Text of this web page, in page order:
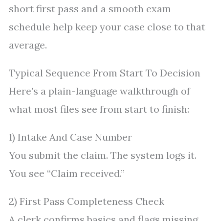
short first pass and a smooth exam
schedule help keep your case close to that
average.
Typical Sequence From Start To Decision
Here’s a plain-language walkthrough of
what most files see from start to finish:
1) Intake And Case Number
You submit the claim. The system logs it.
You see “Claim received.”
2) First Pass Completeness Check